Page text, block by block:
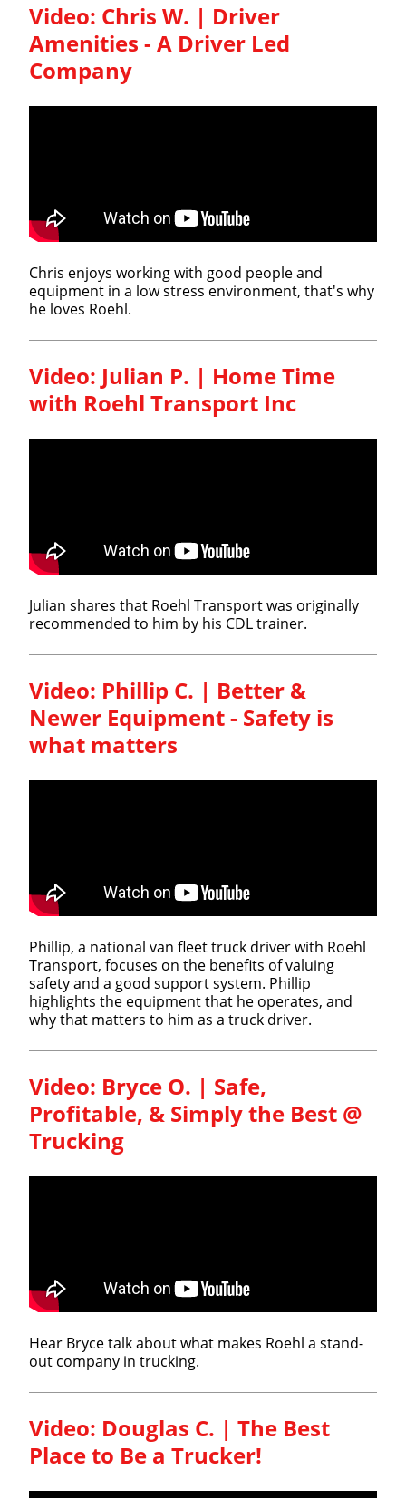
Video: Chris W. | Driver
Amenities - A Driver Led
Company
Chris enjoys working with good people and
equipment in a low stress environment, that's why
he loves Roehl.
Video: Julian P. | Home Time
with Roehl Transport Inc
Julian shares that Roehl Transport was originally
recommended to him by his CDL trainer.
Video: Phillip C. | Better &
Newer Equipment - Safety is
what matters​
Phillip, a national van fleet truck driver with Roehl
Transport, focuses on the benefits of valuing
safety and a good support system. Phillip
highlights the equipment that he operates, and
why that matters to him as a truck driver.
Video: Bryce O. | Safe,
Profitable, & Simply the Best @
Trucking
Hear Bryce talk about what makes Roehl a stand-
out company in trucking.
Video: Douglas C. | The Best
Place to Be a Trucker!
Close
Quick Apply